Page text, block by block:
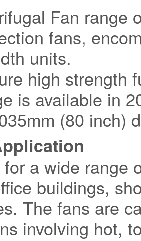
Fan range
fans,
units.
high strength
is available in
(80 inch)
a wide range
buildings,
The fans are
involving hot,